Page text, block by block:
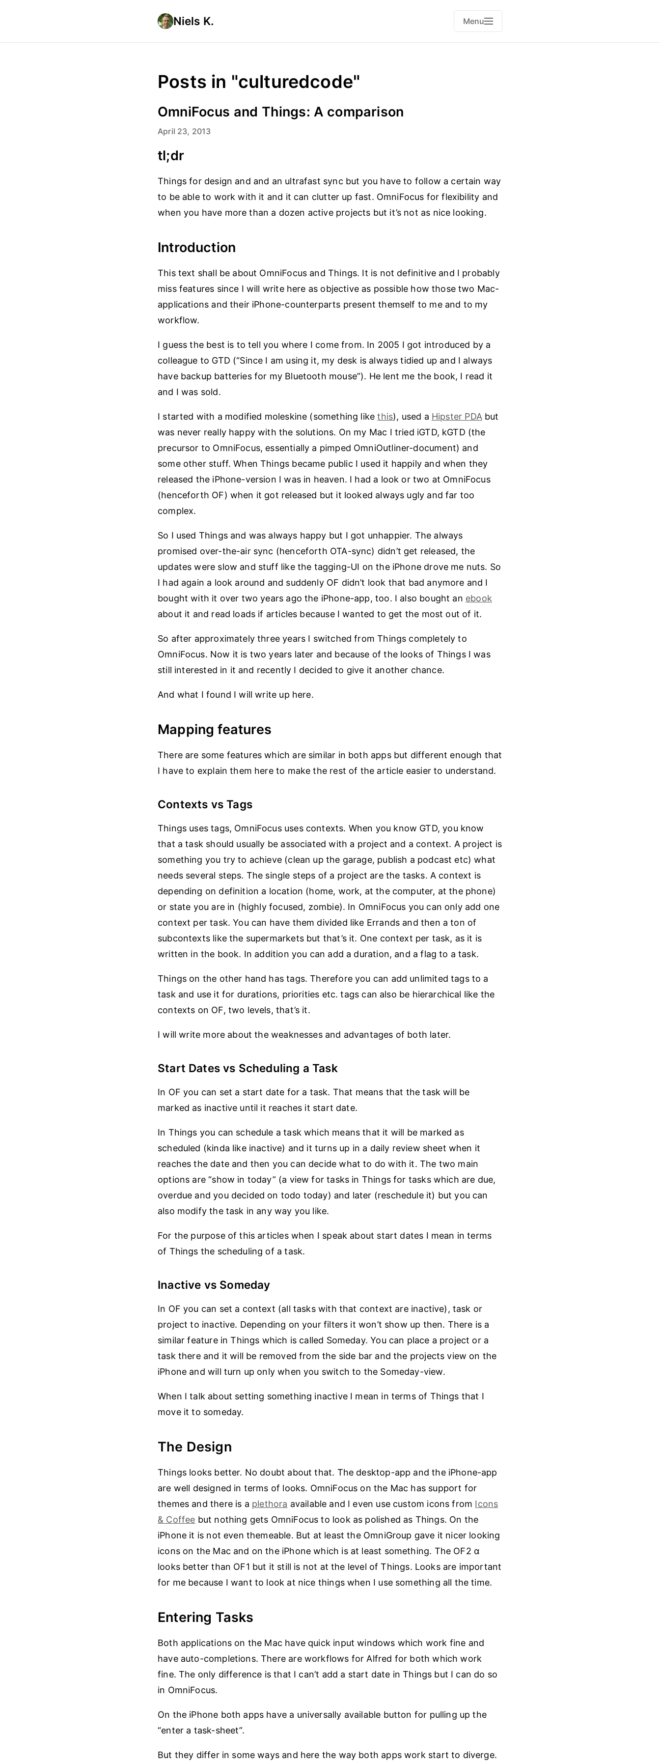
Niels K. Menu
Posts in "culturedcode"
OmniFocus and Things: A comparison
April 23, 2013
tl;dr
Things for design and and an ultrafast sync but you have to follow a certain way
to be able to work with it and it can clutter up fast. OmniFocus for flexibility and
when you have more than a dozen active projects but it’s not as nice looking.
Introduction
This text shall be about OmniFocus and Things. It is not definitive and I probably
miss features since I will write here as objective as possible how those two Mac-
applications and their iPhone-counterparts present themself to me and to my
workflow.
I guess the best is to tell you where I come from. In 2005 I got introduced by a
colleague to GTD (“Since I am using it, my desk is always tidied up and I always
have backup batteries for my Bluetooth mouse”). He lent me the book, I read it
and I was sold.
I started with a modified moleskine (something likethis), used a Hipster PDAbut
was never really happy with the solutions. On my Mac I tried iGTD, kGTD (the
precursor to OmniFocus, essentially a pimped OmniOutliner-document) and
some other stuff. When Things became public I used it happily and when they
released the iPhone-version I was in heaven. I had a look or two at OmniFocus
(henceforth OF) when it got released but it looked always ugly and far too
complex.
So I used Things and was always happy but I got unhappier. The always
promised over-the-air sync (henceforth OTA-sync) didn’t get released, the
updates were slow and stuff like the tagging-UI on the iPhone drove me nuts. So
I had again a look around and suddenly OF didn’t look that bad anymore and I
bought with it over two years ago the iPhone-app, too. I also bought an ebook
about it and read loads if articles because I wanted to get the most out of it.
So after approximately three years I switched from Things completely to
OmniFocus. Now it is two years later and because of the looks of Things I was
still interested in it and recently I decided to give it another chance.
And what I found I will write up here.
Mapping features
There are some features which are similar in both apps but different enough that
I have to explain them here to make the rest of the article easier to understand.
Contexts vs Tags
Things uses tags, OmniFocus uses contexts. When you know GTD, you know
that a task should usually be associated with a project and a context. A project is
something you try to achieve (clean up the garage, publish a podcast etc) what
needs several steps. The single steps of a project are the tasks. A context is
depending on definition a location (home, work, at the computer, at the phone)
or state you are in (highly focused, zombie). In OmniFocus you can only add one
context per task. You can have them divided like Errands and then a ton of
subcontexts like the supermarkets but that’s it. One context per task, as it is
written in the book. In addition you can add a duration, and a flag to a task.
Things on the other hand has tags. Therefore you can add unlimited tags to a
task and use it for durations, priorities etc. tags can also be hierarchical like the
contexts on OF, two levels, that’s it.
I will write more about the weaknesses and advantages of both later.
Start Dates vs Scheduling a Task
In OF you can set a start date for a task. That means that the task will be
marked as inactive until it reaches it start date.
In Things you can schedule a task which means that it will be marked as
scheduled (kinda like inactive) and it turns up in a daily review sheet when it
reaches the date and then you can decide what to do with it. The two main
options are “show in today” (a view for tasks in Things for tasks which are due,
overdue and you decided on todo today) and later (reschedule it) but you can
also modify the task in any way you like.
For the purpose of this articles when I speak about start dates I mean in terms
of Things the scheduling of a task.
Inactive vs Someday
In OF you can set a context (all tasks with that context are inactive), task or
project to inactive. Depending on your filters it won’t show up then. There is a
similar feature in Things which is called Someday. You can place a project or a
task there and it will be removed from the side bar and the projects view on the
iPhone and will turn up only when you switch to the Someday-view.
When I talk about setting something inactive I mean in terms of Things that I
move it to someday.
The Design
Things looks better. No doubt about that. The desktop-app and the iPhone-app
are well designed in terms of looks. OmniFocus on the Mac has support for
themes and there is a plethora available and I even use custom icons from Icons
& Coffee but nothing gets OmniFocus to look as polished as Things. On the
iPhone it is not even themeable. But at least the OmniGroup gave it nicer looking
icons on the Mac and on the iPhone which is at least something. The OF2 α
looks better than OF1 but it still is not at the level of Things. Looks are important
for me because I want to look at nice things when I use something all the time.
Entering Tasks
Both applications on the Mac have quick input windows which work fine and
have auto-completions. There are workflows for Alfred for both which work
fine. The only difference is that I can’t add a start date in Things but I can do so
in OmniFocus.
On the iPhone both apps have a universally available button for pulling up the
“enter a task-sheet”.
But they differ in some ways and here the way both apps work start to diverge.